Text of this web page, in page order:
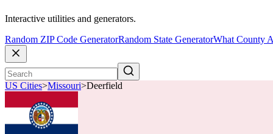
Interactive utilities and generators.
Random ZIP Code GeneratorRandom State GeneratorWhat County
US Cities>Missouri>Deerfield